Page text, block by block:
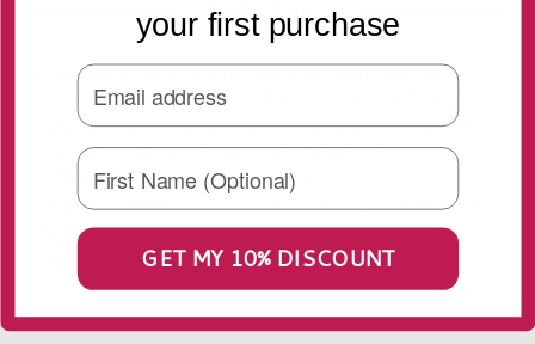
THE STORY
These splendid and ultra-chic handmade earrings were
handmade by artisans at Grand Bazaar in Istanbul, Turkey.
They are truly couture with handprinted enamel detail over
sterling silver. You want to wear it all the time!
2"L x 1.25"W - Pierced Post Earrings
Gold plated .925 sterling silver and hand painted enamel
Handmade in Turkey
your first purchase
GET MY 10% DISCOUNT